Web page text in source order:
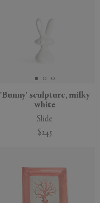
'Bunny' sculpture, milky
white
Slide
$245